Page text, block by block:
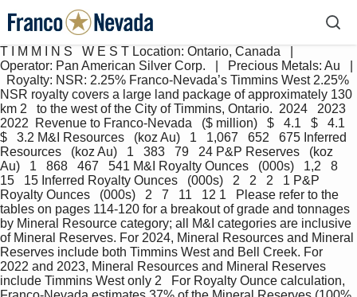
T I M M I N S   W E S T Location: Ontario, Canada   |
Operator: Pan American Silver Corp.   |   Precious Metals: Au   |
  Royalty: NSR: 2.25% Franco-Nevada’s Timmins West 2.25%
NSR royalty covers a large land package of approximately 130
km 2   to the west of the City of Timmins, Ontario.  2024   2023
2022  Revenue to Franco-Nevada   ($ million)   $   4.1   $   4.1
$   3.2 M&I Resources   (koz Au)   1   1,067   652   675 Inferred
Resources   (koz Au)   1   383   79   24 P&P Reserves   (koz
Au)   1   868   467   541 M&I Royalty Ounces   (000s)   1,2   8
15   15 Inferred Royalty Ounces   (000s)   2   2   2   1 P&P
Royalty Ounces   (000s)   2   7   11   12 1   Please refer to the
tables on pages 114-120 for a breakout of grade and tonnages
by Mineral Resource category; all M&I categories are inclusive
of Mineral Reserves. For 2024, Mineral Resources and Mineral
Reserves include both Timmins West and Bell Creek. For
2022 and 2023, Mineral Resources and Mineral Reserves
include Timmins West only 2   For Royalty Ounce calculation,